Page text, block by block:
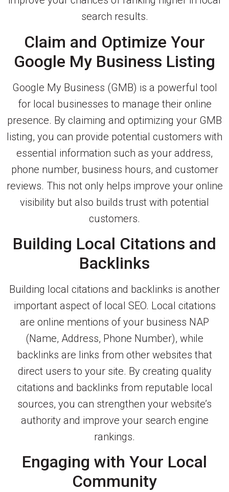
search results.
Claim and Optimize Your
Google My Business Listing
Google My Business (GMB) is a powerful tool
for local businesses to manage their online
presence. By claiming and optimizing your GMB
listing, you can provide potential customers with
essential information such as your address,
phone number, business hours, and customer
reviews. This not only helps improve your online
visibility but also builds trust with potential
customers.
Building Local Citations and
Backlinks
Building local citations and backlinks is another
important aspect of local SEO. Local citations
are online mentions of your business NAP
(Name, Address, Phone Number), while
backlinks are links from other websites that
direct users to your site. By creating quality
citations and backlinks from reputable local
sources, you can strengthen your website’s
authority and improve your search engine
rankings.
Engaging with Your Local
Community